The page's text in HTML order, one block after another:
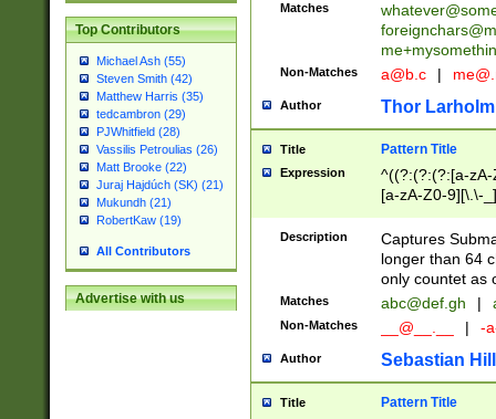
Top Contributors
Michael Ash (55)
Steven Smith (42)
Matthew Harris (35)
tedcambron (29)
PJWhitfield (28)
Vassilis Petroulias (26)
Matt Brooke (22)
Juraj Hajdúch (SK) (21)
Mukundh (21)
RobertKaw (19)
All Contributors
Advertise with us
Matches
Non-Matches a@b.c |
Author Thor Larholm
Title Pattern Title
Expression
^((?:(?:(?:[a-
[a-zA-Z0-9][\.\-
Description
Captures
longer than 64
only countet as
Matches abc@def.gh |
Non-Matches __@__.__ | -
Author Sebastian
Title Pattern Title